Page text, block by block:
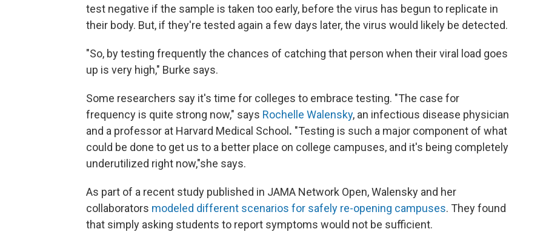
test negative if the sample is taken too early, before the virus has begun to replicate in
their body. But, if they're tested again a few days later, the virus would likely be detected.
"So, by testing frequently the chances of catching that person when their viral load goes
up is very high," Burke says.
Some researchers say it's time for colleges to embrace testing. "The case for
frequency is quite strong now," says Rochelle Walensky, an infectious disease physician
and a professor at Harvard Medical School . "Testing is such a major component of what
could be done to get us to a better place on college campuses, and it's being completely
underutilized right now,"she says.
As part of a recent study published in JAMA Network Open, Walensky and her
collaborators modeled different scenarios for safely re-opening campuses. They found
that simply asking students to report symptoms would not be sufficient.